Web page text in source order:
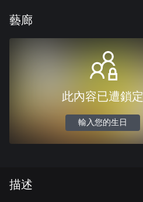
藝廊
此內容已遭鎖定
輸入您的生日
描述